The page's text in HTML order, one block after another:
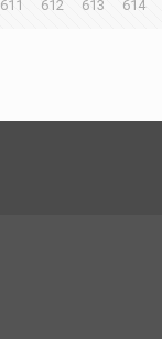
611 612 613 614